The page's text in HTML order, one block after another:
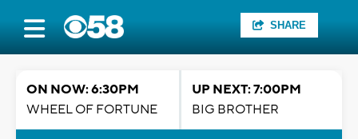
SHARE
ON NOW: 6:30PM
WHEEL OF FORTUNE
UP NEXT: 7:00PM
BIG BROTHER